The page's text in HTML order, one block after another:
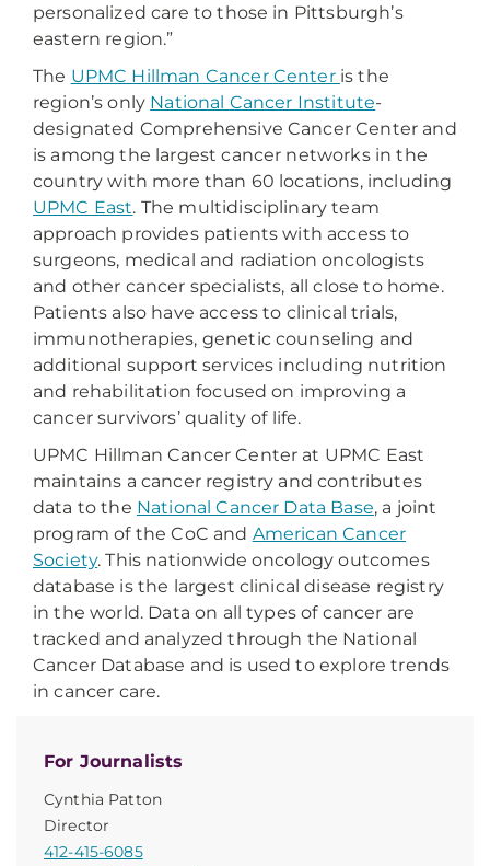
For Journalists
Cynthia Patton
Director
412-415-6085
personalized care to those in Pittsburgh’s
eastern region.”
The UPMC Hillman Cancer Center is the
region’s only National Cancer Institute-
designated Comprehensive Cancer Center and
is among the largest cancer networks in the
country with more than 60 locations, including
UPMC East. The multidisciplinary team
approach provides patients with access to
surgeons, medical and radiation oncologists
and other cancer specialists, all close to home.
Patients also have access to clinical trials,
immunotherapies, genetic counseling and
additional support services including nutrition
and rehabilitation focused on improving a
cancer survivors’ quality of life.
UPMC Hillman Cancer Center at UPMC East
maintains a cancer registry and contributes
data to the National Cancer Data Base, a joint
program of the CoC and American Cancer
Society. This nationwide oncology outcomes
database is the largest clinical disease registry
in the world. Data on all types of cancer are
tracked and analyzed through the National
Cancer Database and is used to explore trends
in cancer care.